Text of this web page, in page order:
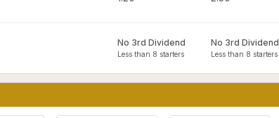
No 3rd Dividend
Less than 8 starters
No 3rd Dividend
Less than 8 starters